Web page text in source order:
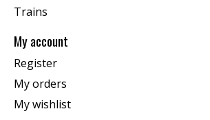
Trains
My account
Register
My orders
My wishlist